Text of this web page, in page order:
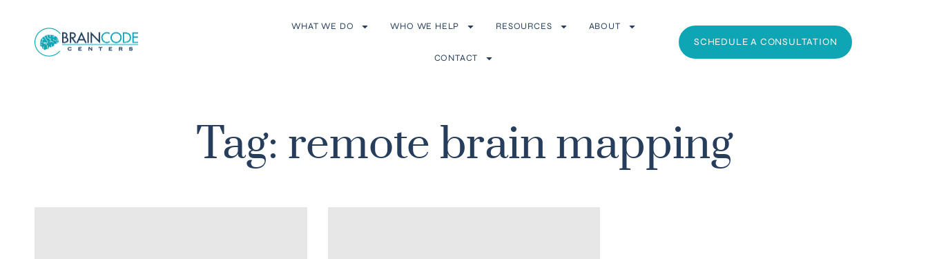
WHAT WE DO WHO WE HELP RESOURCES ABOUT
CONTACT
SCHEDULE A CONSULTATION
Tag: remote brain mapping